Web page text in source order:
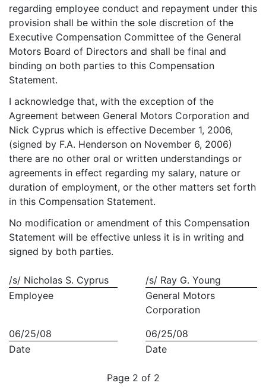
regarding employee conduct and repayment under this
provision shall be within the sole discretion of the
Executive Compensation Committee of the General
Motors Board of Directors and shall be final and
binding on both parties to this Compensation
Statement.
I acknowledge that, with the exception of the
Agreement between General Motors Corporation and
Nick Cyprus which is effective December 1, 2006,
(signed by F.A. Henderson on November 6, 2006)
there are no other oral or written understandings or
agreements in effect regarding my salary, nature or
duration of employment, or the other matters set forth
in this Compensation Statement.
No modification or amendment of this Compensation
Statement will be effective unless it is in writing and
signed by both parties.
/s/ Nicholas S. Cyprus
/s/ Ray G. Young
Employee
General Motors
Corporation
06/25/08
06/25/08
Date
Date
Page 2 of 2